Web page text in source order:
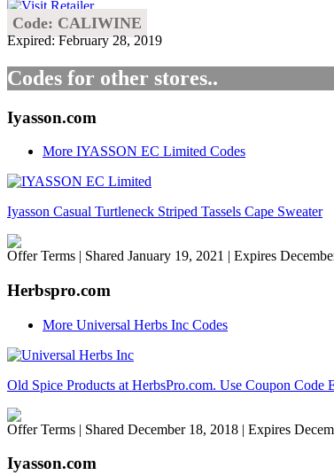
Code: CALIWINE
Expired: February 28, 2019
Codes for other stores..
Iyasson.com
More IYASSON EC Limited Codes
Iyasson Casual Turtleneck Striped Tassels Cape Sweater
Offer Terms | Shared January 19, 2021 | Expires
Herbspro.com
More Universal Herbs Inc Codes
Old Spice Products at HerbsPro.com. Use Coupon
Offer Terms | Shared December 18, 2018 | Expires
Iyasson.com